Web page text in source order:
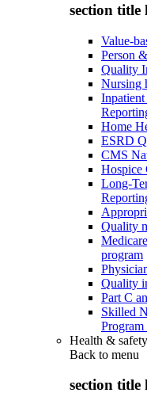
section title
Value-
Person
Quality
Nursing
Home
ESRD
CMS
Hospice
Long-
Quality
program
Quality
Part C
Skilled
Health &
Back to menu
section title